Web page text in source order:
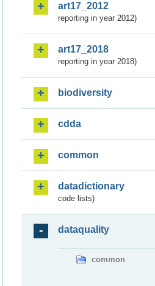
art17_2012
reporting in year 2012)
art17_2018
reporting in year 2018)
biodiversity
cdda
common
datadictionary
code lists)
dataquality
common